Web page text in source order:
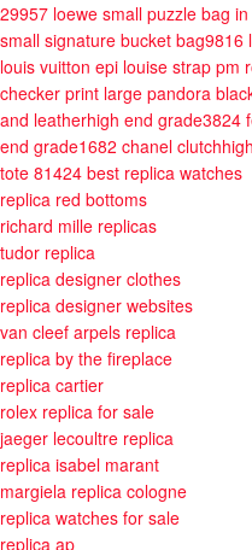
29957 loewe small puzzle bag
small signature bucket bag9816
louis vuitton epi louise strap pm
checker print large pandora
and leatherhigh end grade3824
end grade1682 chanel
tote 81424 best replica watches
replica red bottoms
richard mille replicas
tudor replica
replica designer clothes
replica designer websites
van cleef arpels replica
replica by the fireplace
replica cartier
rolex replica for sale
jaeger lecoultre replica
replica isabel marant
margiela replica cologne
replica watches for sale
replica ap